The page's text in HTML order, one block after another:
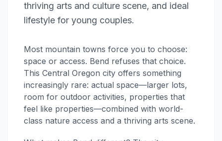
thriving arts and culture scene, and ideal
lifestyle for young couples.
Most mountain towns force you to choose:
space or access. Bend refuses that choice.
This Central Oregon city offers something
increasingly rare: actual space—larger lots,
room for outdoor activities, properties that
feel like properties—combined with world-
class nature access and a thriving arts scene.